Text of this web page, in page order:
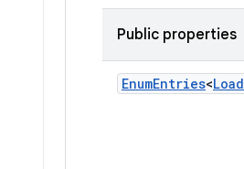
Public properties
EnumEntries<Load